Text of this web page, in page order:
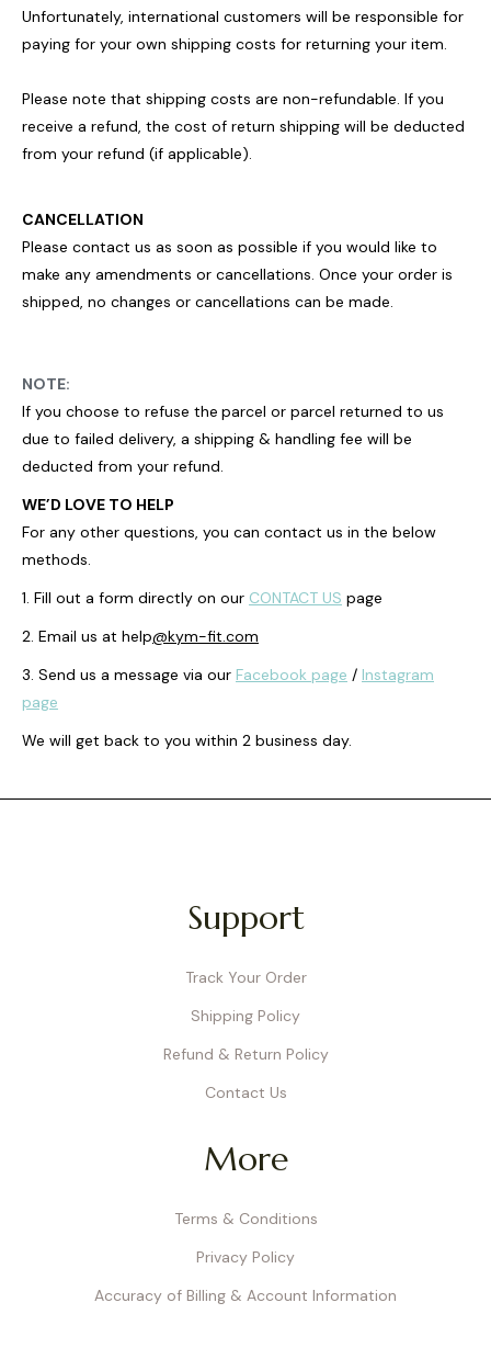
Unfortunately, international customers will be responsible for
paying for your own shipping costs for returning your item.
Please note that shipping costs are non-refundable. If you
receive a refund, the cost of return shipping will be deducted
from your refund (if applicable).
CANCELLATION
Please contact us as soon as possible if you would like to
make any amendments or cancellations. Once your order is
shipped, no changes or cancellations can be made.
NOTE:
If you choose to refuse the parcel or parcel returned to us
due to failed delivery, a shipping & handling fee will be
deducted from your refund.
WE’D LOVE TO HELP
For any other questions, you can contact us in the below
methods.
1. Fill out a form directly on our CONTACT US page
2. Email us at help@kym-fit.com
3. Send us a message via our Facebook page / Instagram
page
We will get back to you within 2 business day.
Support
Track Your Order
Shipping Policy
Refund & Return Policy
Contact Us
More
Terms & Conditions
Privacy Policy
Accuracy of Billing & Account Information